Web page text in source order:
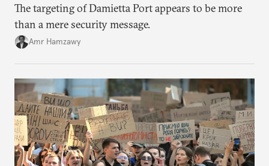
The targeting of Damietta Port appears to be more
than a mere security message.
Amr Hamzawy